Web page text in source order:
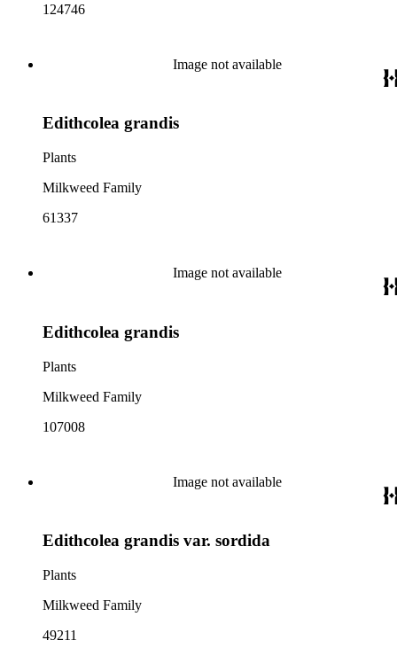
124746
Image not available
Edithcolea grandis
Plants
Milkweed Family
61337
Image not available
Edithcolea grandis
Plants
Milkweed Family
107008
Image not available
Edithcolea grandis var. sordida
Plants
Milkweed Family
49211